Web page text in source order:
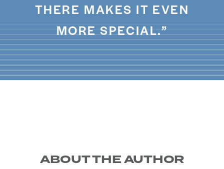
THERE MAKES IT EVEN
MORE SPECIAL.”
ABOUT THE AUTHOR